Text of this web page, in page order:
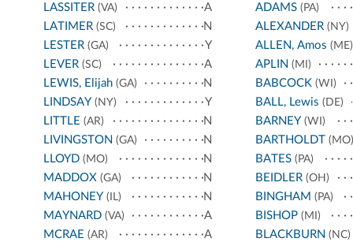
LASSITER (VA)
A
LATIMER (SC)
N
LESTER (GA)
Y
LEVER (SC)
A
LEWIS, Elijah (GA)
N
LINDSAY (NY)
Y
LITTLE (AR)
N
LIVINGSTON (GA)
N
LLOYD (MO)
N
MADDOX (GA)
N
MAHONEY (IL)
N
MAYNARD (VA)
A
MCRAE (AR)
A
ADAMS(PA)
ALEXANDER(NY)
ALLEN, Amos (ME)
APLIN (MI)
BABCOCK (WI)
BALL, Lewis (DE)
BARNEY(WI)
BARTHOLDT(MO)
BATES(PA)
BEIDLER(OH)
BINGHAM (PA)
BISHOP(MI)
BLACKBURN (NC)